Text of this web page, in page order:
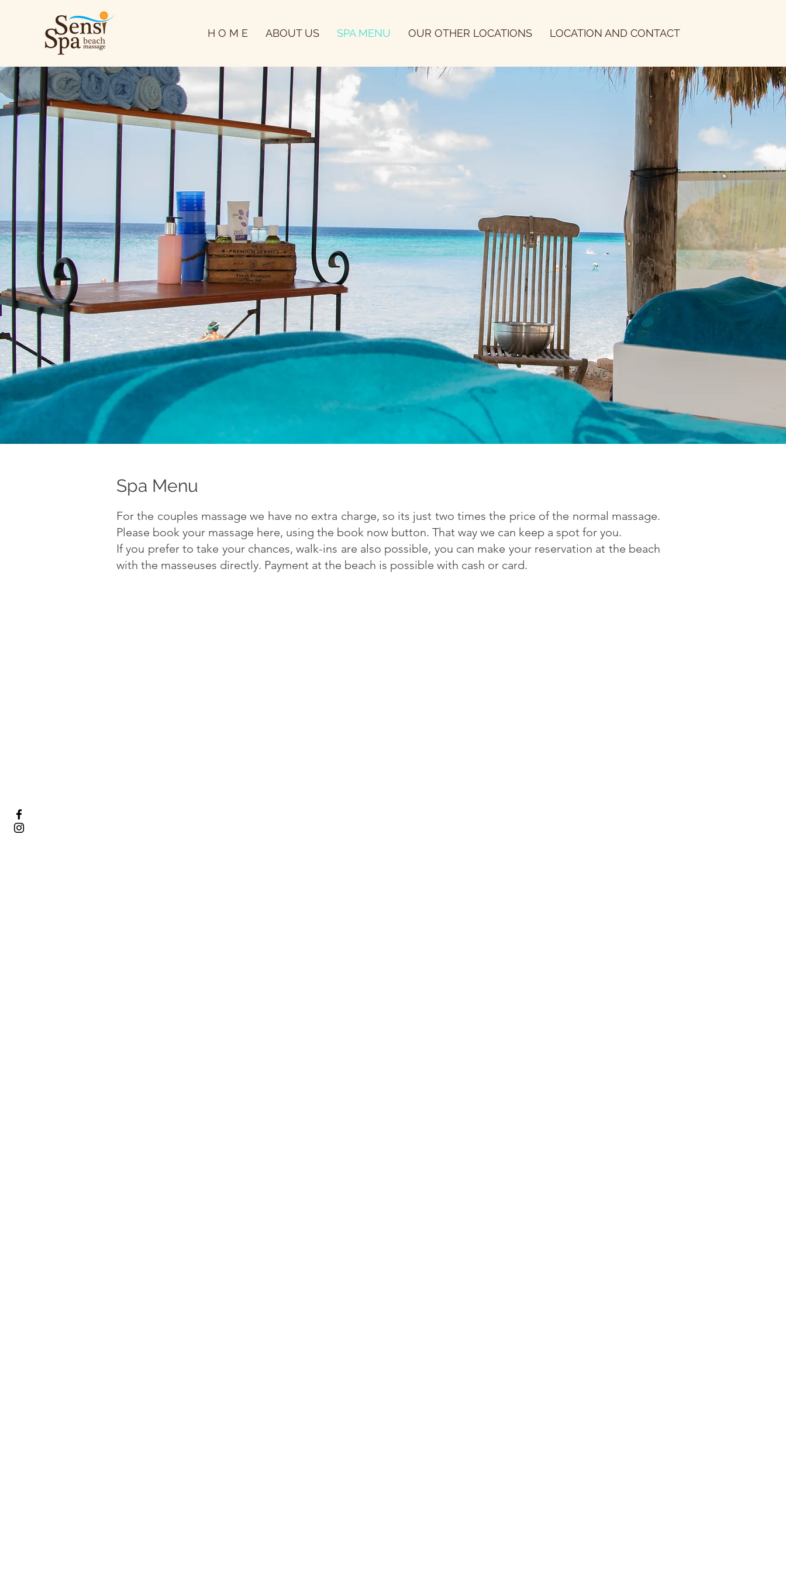
H O M E ABOUT US SPA MENU OUR OTHER LOCATIONS LOCATION AND CONTACT
Spa Menu
For the couples massage we have no extra charge, so its just two times the price of the normal massage.
Please book your massage here, using the book now button. That way we can keep a spot for you.
If you prefer to take your chances, walk-ins are also possible, you can make your reservation at the beach
with the masseuses directly. Payment at the beach is possible with cash or card.